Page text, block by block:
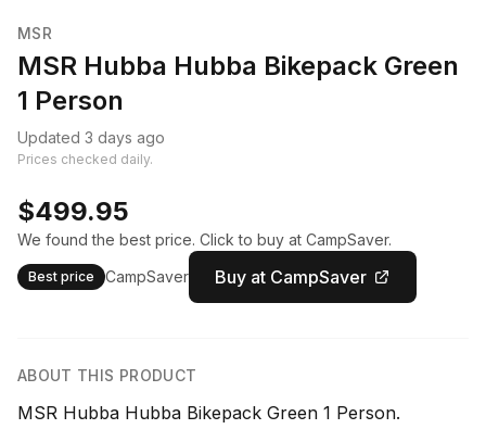
MSR
MSR Hubba Hubba Bikepack Green
1 Person
Updated 3 days ago
Prices checked daily.
$499.95
We found the best price. Click to buy at CampSaver.
Best price CampSaver Buy at CampSaver
ABOUT THIS PRODUCT
MSR Hubba Hubba Bikepack Green 1 Person.